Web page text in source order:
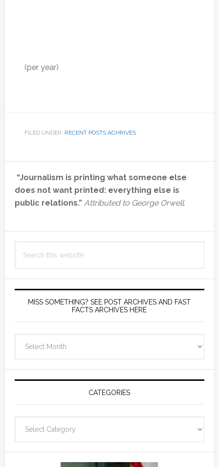
(per year)
FILED UNDER: RECENT POSTS ACHRIVES
Primary
Sidebar
“Journalism is printing what someone else
does not want printed: everything else is
public relations.” Attributed to George Orwell.
this
MISS SOMETHING? SEE POST ARCHIVES AND FAST
FACTS ARCHIVES HERE
Post
and
fast
facts
archives
here
CATEGORIES